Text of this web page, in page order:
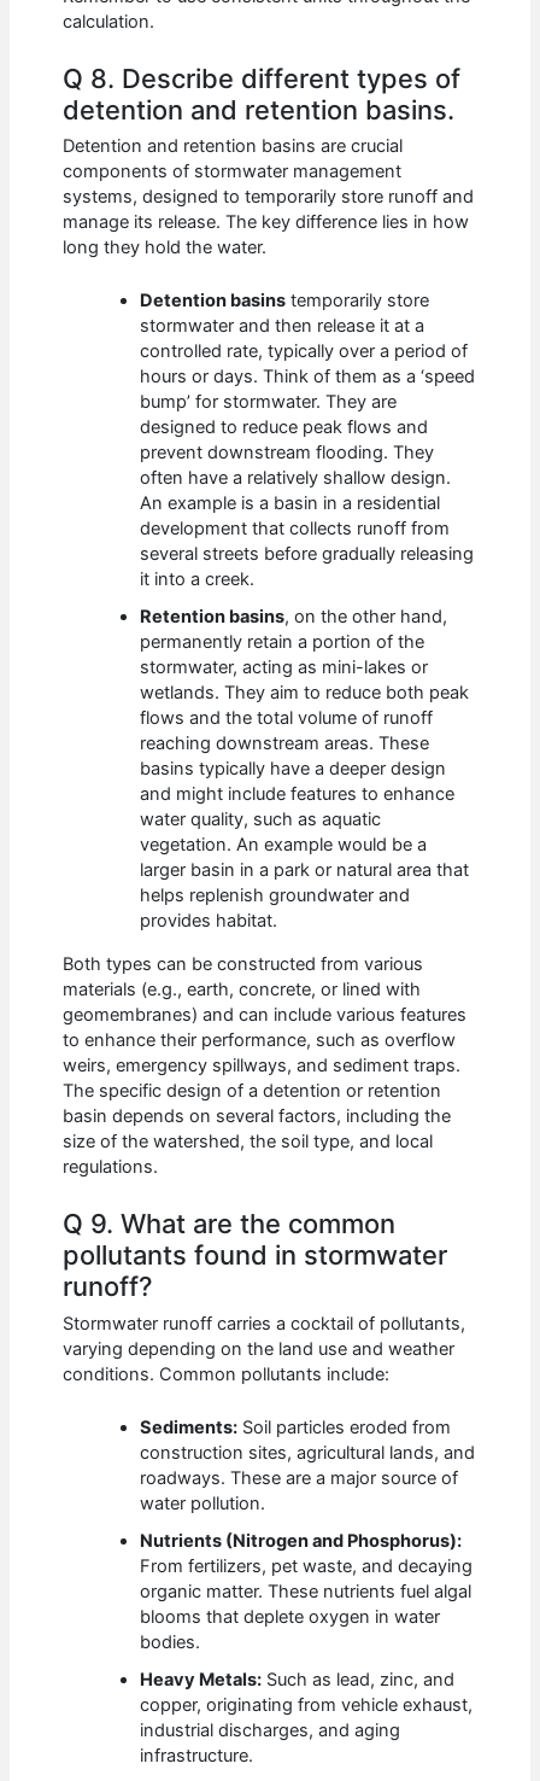
calculation.
Q 8. Describe different types of
detention and retention basins.
Detention and retention basins are crucial
components of stormwater management
systems, designed to temporarily store runoff and
manage its release. The key difference lies in how
long they hold the water.
Detention basins temporarily store
stormwater and then release it at a
controlled rate, typically over a period of
hours or days. Think of them as a ‘speed
bump’ for stormwater. They are
designed to reduce peak flows and
prevent downstream flooding. They
often have a relatively shallow design.
An example is a basin in a residential
development that collects runoff from
several streets before gradually releasing
it into a creek.
Retention basins, on the other hand,
permanently retain a portion of the
stormwater, acting as mini-lakes or
wetlands. They aim to reduce both peak
flows and the total volume of runoff
reaching downstream areas. These
basins typically have a deeper design
and might include features to enhance
water quality, such as aquatic
vegetation. An example would be a
larger basin in a park or natural area that
helps replenish groundwater and
provides habitat.
Both types can be constructed from various
materials (e.g., earth, concrete, or lined with
geomembranes) and can include various features
to enhance their performance, such as overflow
weirs, emergency spillways, and sediment traps.
The specific design of a detention or retention
basin depends on several factors, including the
size of the watershed, the soil type, and local
regulations.
Q 9. What are the common
pollutants found in stormwater
runoff?
Stormwater runoff carries a cocktail of pollutants,
varying depending on the land use and weather
conditions. Common pollutants include:
Sediments: Soil particles eroded from
construction sites, agricultural lands, and
roadways. These are a major source of
water pollution.
Nutrients (Nitrogen and Phosphorus):
From fertilizers, pet waste, and decaying
organic matter. These nutrients fuel algal
blooms that deplete oxygen in water
bodies.
Heavy Metals: Such as lead, zinc, and
copper, originating from vehicle exhaust,
industrial discharges, and aging
infrastructure.